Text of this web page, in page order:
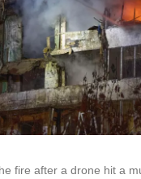
fire after a drone hit a